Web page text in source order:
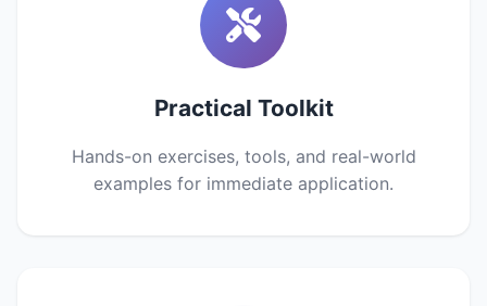
Practical Toolkit
Hands-on exercises, tools, and real-world
examples for immediate application.